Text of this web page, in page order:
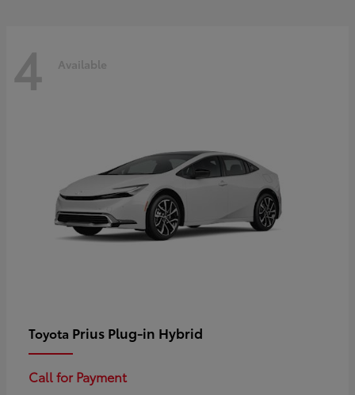
4 Available
Toyota Prius Plug-in Hybrid
Call for Payment